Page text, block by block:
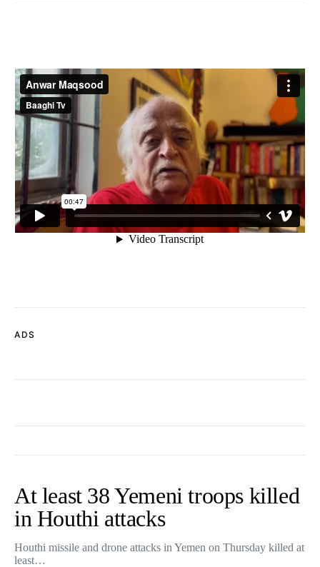
ADS
At least 38 Yemeni troops killed
in Houthi attacks
Houthi missile and drone attacks in Yemen on Thursday killed at
least…